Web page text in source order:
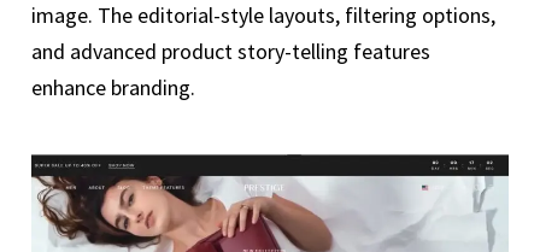
image. The editorial-style layouts, filtering options,
and advanced product story-telling features
enhance branding.